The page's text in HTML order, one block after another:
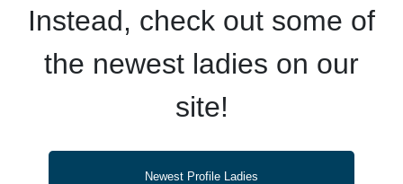
Instead, check out some of
the newest ladies on our
site!
Newest Profile Ladies